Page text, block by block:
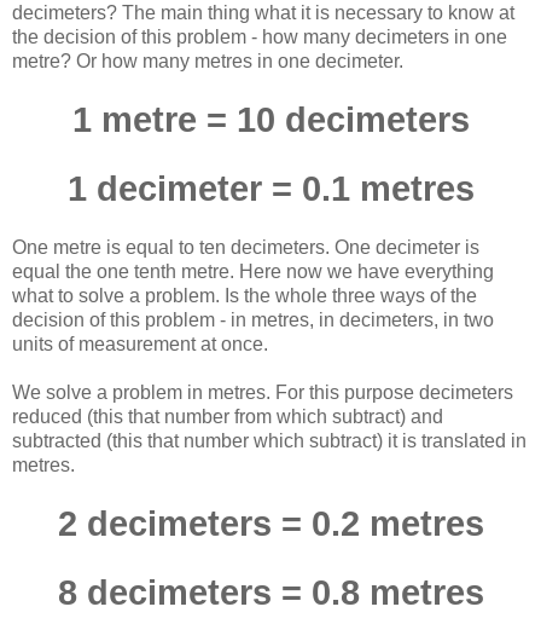
decimeters? The main thing what it is necessary to know at
the decision of this problem - how many decimeters in one
metre? Or how many metres in one decimeter.
1 metre = 10 decimeters
1 decimeter = 0.1 metres
One metre is equal to ten decimeters. One decimeter is
equal the one tenth metre. Here now we have everything
what to solve a problem. Is the whole three ways of the
decision of this problem - in metres, in decimeters, in two
units of measurement at once.
We solve a problem in metres. For this purpose decimeters
reduced (this that number from which subtract) and
subtracted (this that number which subtract) it is translated in
metres.
2 decimeters = 0.2 metres
8 decimeters = 0.8 metres